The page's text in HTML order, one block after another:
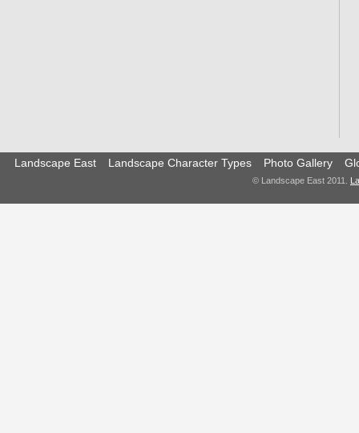
Landscape East Landscape Character Types Photo Gallery
© Landscape East 2011.